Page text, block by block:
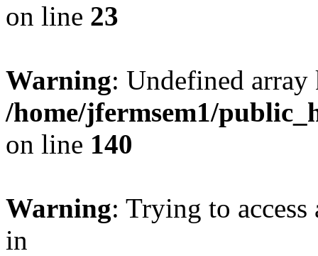
on line 23
Warning: Undefined
/home/jfermsem1/
on line 140
Warning: Trying to
in